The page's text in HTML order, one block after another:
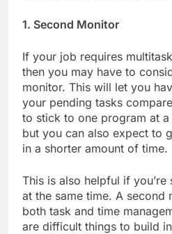
1. Second Monitor
If your job requires
then you may have to
monitor. This will let you
your pending tasks
to stick to one program at
but you can also expect to
in a shorter amount of time.
This is also helpful if
at the same time. A second
both task and time
are difficult things to build